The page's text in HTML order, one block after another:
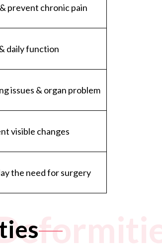
prevent chronic pain
daily function
issues & organ problem
visible changes
the need for surgery